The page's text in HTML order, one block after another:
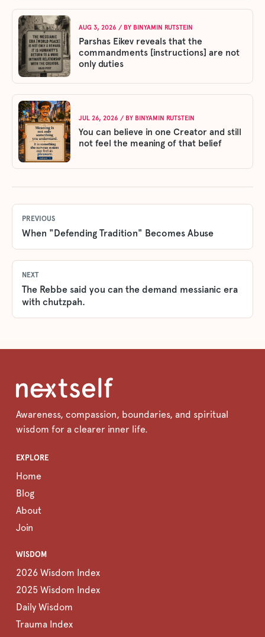
AUG 3, 2026 / BY BINYAMIN RUTSTEIN
Parshas Eikev reveals that the
commandments [instructions] are not
only duties
JUL 26, 2026 / BY BINYAMIN RUTSTEIN
You can believe in one Creator and still
not feel the meaning of that belief
PREVIOUS
When "Defending Tradition" Becomes Abuse
NEXT
The Rebbe said you can the demand messianic era
with chutzpah.
Awareness, compassion, boundaries, and spiritual
wisdom for a clearer inner life.
EXPLORE
Home
Blog
About
Join
WISDOM
2026 Wisdom Index
2025 Wisdom Index
Daily Wisdom
Trauma Index